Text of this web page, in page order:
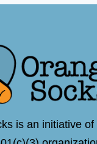
is an initiative of